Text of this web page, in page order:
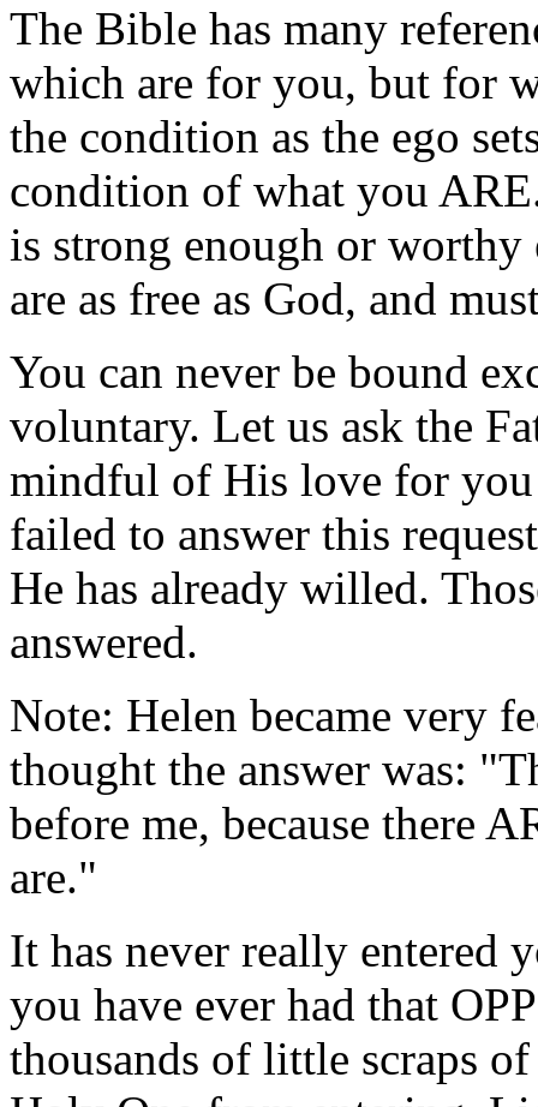
The Bible has many
which are for you, but for
the condition as the ego
condition of what you
is strong enough or
are as free as God, and
You can never be bound
voluntary. Let us ask the
mindful of His love for
failed to answer this
He has already willed.
answered.
Note: Helen became very
thought the answer was:
before me, because there
are."
It has never really entered
you have ever had that
thousands of little scraps